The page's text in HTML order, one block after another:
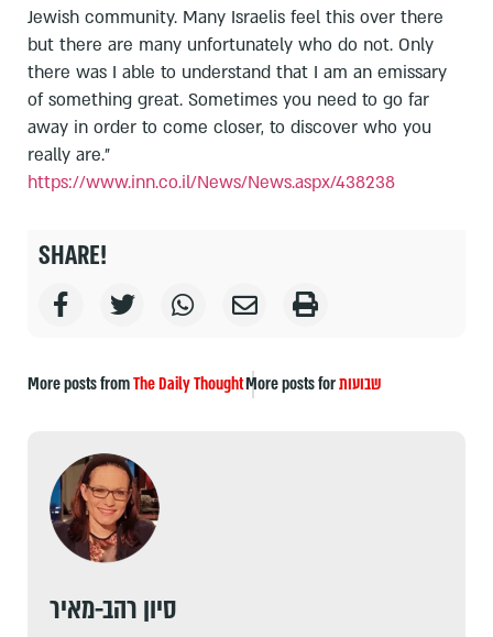
Jewish community. Many Israelis feel this over there
but there are many unfortunately who do not. Only
there was I able to understand that I am an emissary
of something great. Sometimes you need to go far
away in order to come closer, to discover who you
really are."
https://www.inn.co.il/News/News.aspx/438238
SHARE!
More posts fromThe Daily ThoughtMore posts forשבועות
סיון רהב-מאיר